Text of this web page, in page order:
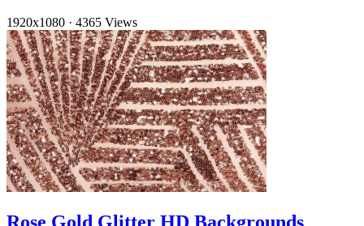
1920x1080 · 4365 Views